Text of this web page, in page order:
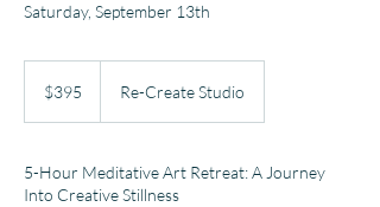
Saturday, September 13th
dollars$395 Re-Create Studio
5-Hour Meditative Art Retreat: A Journey
Into Creative Stillness